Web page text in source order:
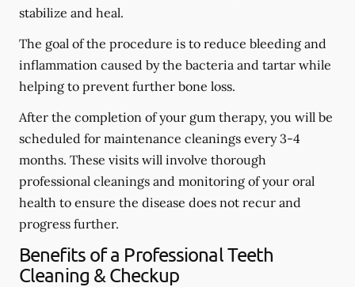
stabilize and heal.
The goal of the procedure is to reduce bleeding and
inflammation caused by the bacteria and tartar while
helping to prevent further bone loss.
After the completion of your gum therapy, you will be
scheduled for maintenance cleanings every 3-4
months. These visits will involve thorough
professional cleanings and monitoring of your oral
health to ensure the disease does not recur and
progress further.
Benefits of a Professional Teeth
Cleaning & Checkup